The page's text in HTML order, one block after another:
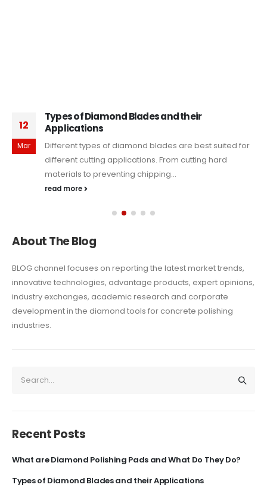
12
Mar
Types of Diamond Blades and their
Applications
Different types of diamond blades are best suited for
different cutting applications. From cutting hard
materials to preventing chipping...
read more
About The Blog
BLOG channel focuses on reporting the latest market trends,
innovative technologies, advantage products, expert opinions,
industry exchanges, academic research and corporate
development in the diamond tools for concrete polishing
industries.
Recent Posts
What are Diamond Polishing Pads and What Do They Do?
Types of Diamond Blades and their Applications